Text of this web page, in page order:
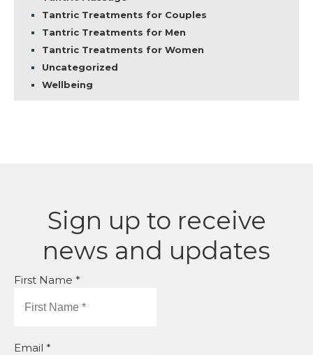
Tantric Treatments for Couples
Tantric Treatments for Men
Tantric Treatments for Women
Uncategorized
Wellbeing
Sign up to receive
news and updates
First Name *
Email *